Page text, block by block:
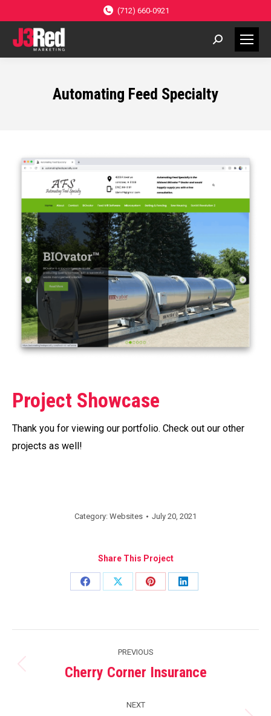
(712) 660-0921
Search:
Automating Feed Specialty
Project Showcase
Thank you for viewing our portfolio. Check out our other
projects as well!
Category: Websites July 20, 2021
Share This Project
Share
Share
Share
Share
navigation
PREVIOUS
Previous
Cherry Corner Insurance
NEXT